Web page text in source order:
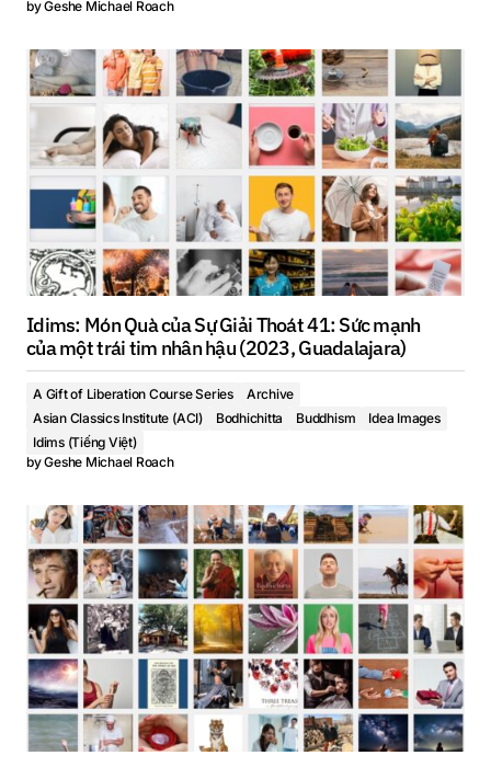
byGeshe Michael Roach
Idims: Món Quà của Sự Giải Thoát 41: Sức mạnh
của một trái tim nhân hậu (2023, Guadalajara)
A Gift of Liberation Course Series
Archive
Asian Classics Institute (ACI)
Bodhichitta Buddhism
Idea Images
Idims (Tiếng Việt)
byGeshe Michael Roach